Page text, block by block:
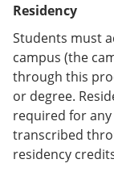
Residency
Students must
campus (the
through this
or degree.
required for
transcribed
residency